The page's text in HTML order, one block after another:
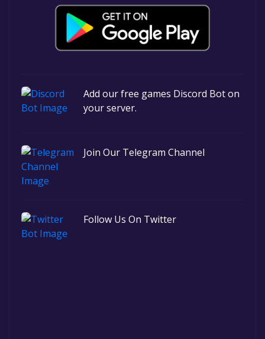
Add our free games Discord Bot on
your server.
Join Our Telegram Channel
Follow Us On Twitter